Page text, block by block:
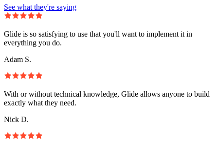
See what they're saying
Glide is so satisfying to use that you'll want to implement it in
everything you do.
Adam S.
With or without technical knowledge, Glide allows anyone to build
exactly what they need.
Nick D.